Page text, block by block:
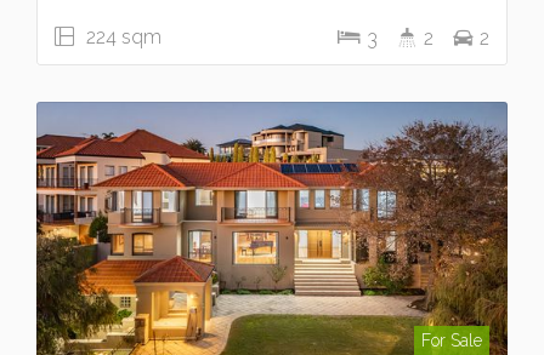
224 sqm 3 2 2
For Sale